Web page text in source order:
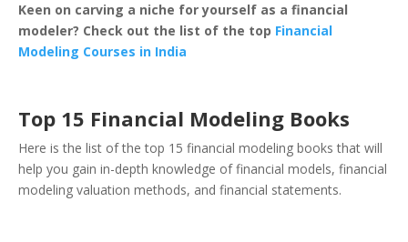
Keen on carving a niche for yourself as a financial
modeler? Check out the list of the top Financial
Modeling Courses in India
Top 15 Financial Modeling Books
Here is the list of the top 15 financial modeling books that will
help you gain in-depth knowledge of financial models, financial
modeling valuation methods, and financial statements.